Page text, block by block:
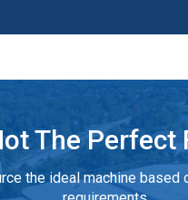
The Perfect
the ideal machine based